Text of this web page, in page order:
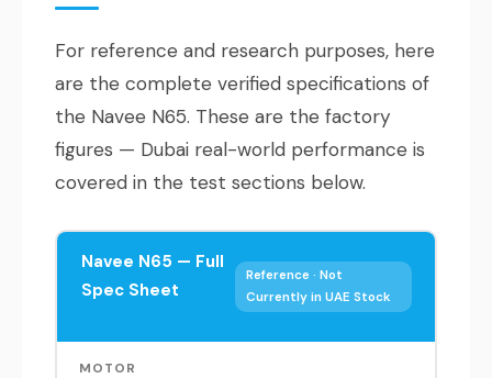
For reference and research purposes, here
are the complete verified specifications of
the Navee N65. These are the factory
figures — Dubai real-world performance is
covered in the test sections below.
Navee N65 — Full
Spec Sheet
Reference · Not
Currently in UAE Stock
MOTOR